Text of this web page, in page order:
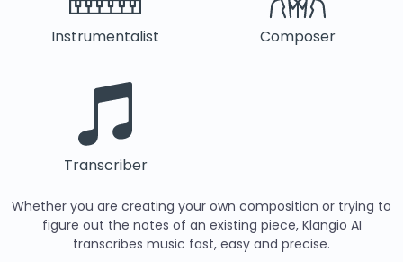
Instrumentalist Composer
Transcriber
Whether you are creating your own composition or trying to
figure out the notes of an existing piece, Klangio AI
transcribes music fast, easy and precise.